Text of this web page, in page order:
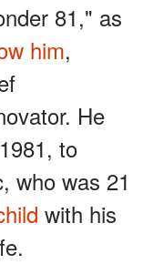
81," as
him,
He
to
who was 21
with his